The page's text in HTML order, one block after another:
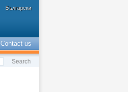
Български
Contact us